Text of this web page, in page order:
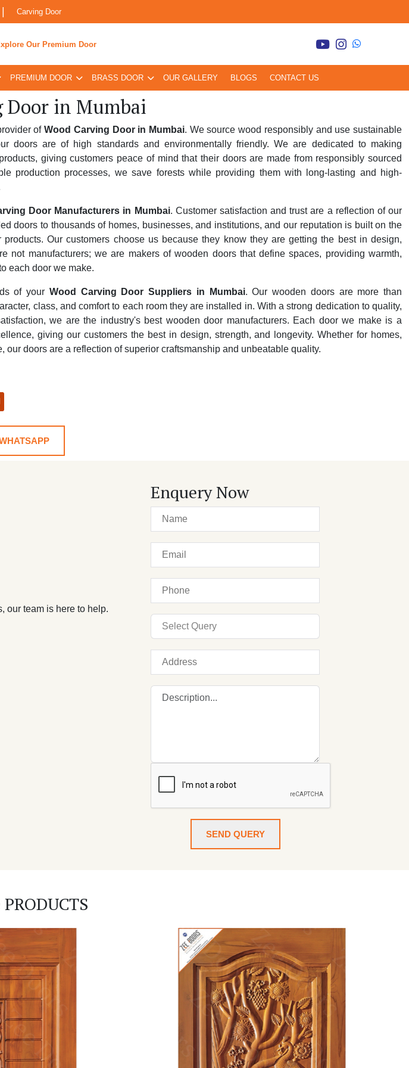
Carving Door
Our Premium Door
PREMIUM DOOR BRASS DOOR OUR GALLERY BLOGS CONTACT US
Door in Mumbai
ofWood Carving Door in Mumbai. We source wood responsibly and use sustainable
doors are of high standards and environmentally friendly. We are dedicated to making
giving customers peace of mind that their doors are made from responsibly sourced
production processes, we save forests while providing them with long-lasting and high-
Door Manufacturers in Mumbai. Customer satisfaction and trust are a reflection of our
doors to thousands of homes, businesses, and institutions, and our reputation is built on the
Our customers choose us because they know they are getting the best in design,
not manufacturers; we are makers of wooden doors that define spaces, providing warmth,
each door we make.
of your Wood Carving Door Suppliers in Mumbai. Our wooden doors are more than
class, and comfort to each room they are installed in. With a strong dedication to quality,
we are the industry's best wooden door manufacturers. Each door we make is a
giving our customers the best in design, strength, and longevity. Whether for homes,
our doors are a reflection of superior craftsmanship and unbeatable quality.
our team is here to help.
Enquery Now
SEND QUERY